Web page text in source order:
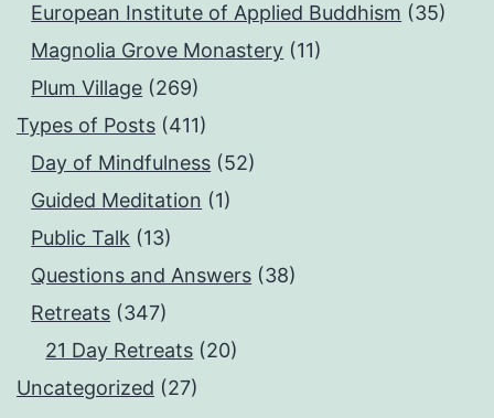
European Institute of Applied Buddhism (35)
Magnolia Grove Monastery (11)
Plum Village (269)
Types of Posts (411)
Day of Mindfulness (52)
Guided Meditation (1)
Public Talk (13)
Questions and Answers (38)
Retreats (347)
21 Day Retreats (20)
Uncategorized (27)